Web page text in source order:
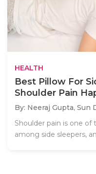
HEALTH
Best Pillow For
Shoulder Pain
By: Neeraj Gupta, Sun
Shoulder pain is one
among side sleepers,